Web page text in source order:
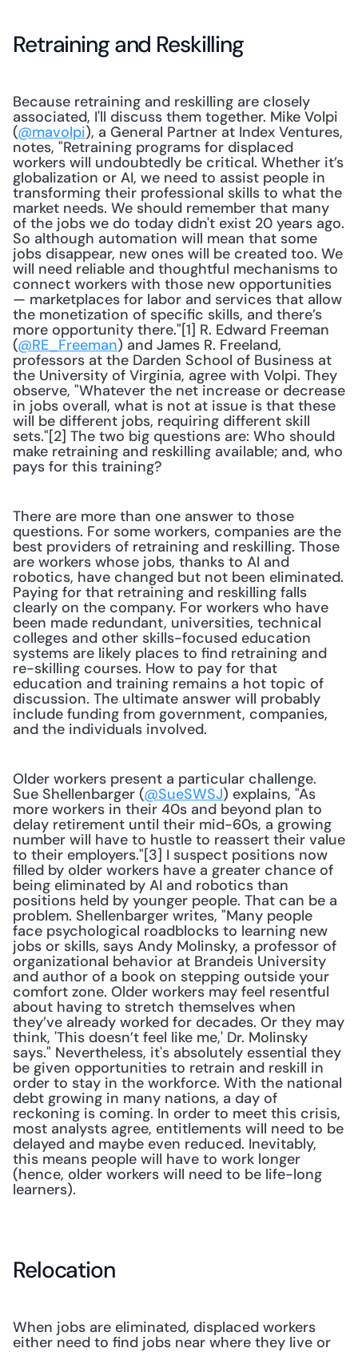
Retraining and Reskilling
Because retraining and reskilling are closely
associated, I'll discuss them together. Mike Volpi
(@mavolpi), a General Partner at Index Ventures,
notes, "Retraining programs for displaced
workers will undoubtedly be critical. Whether it’s
globalization or AI, we need to assist people in
transforming their professional skills to what the
market needs. We should remember that many
of the jobs we do today didn't exist 20 years ago.
So although automation will mean that some
jobs disappear, new ones will be created too. We
will need reliable and thoughtful mechanisms to
connect workers with those new opportunities
— marketplaces for labor and services that allow
the monetization of specific skills, and there’s
more opportunity there."[1] R. Edward Freeman
(@RE_Freeman) and James R. Freeland,
professors at the Darden School of Business at
the University of Virginia, agree with Volpi. They
observe, "Whatever the net increase or decrease
in jobs overall, what is not at issue is that these
will be different jobs, requiring different skill
sets."[2] The two big questions are: Who should
make retraining and reskilling available; and, who
pays for this training?
There are more than one answer to those
questions. For some workers, companies are the
best providers of retraining and reskilling. Those
are workers whose jobs, thanks to AI and
robotics, have changed but not been eliminated.
Paying for that retraining and reskilling falls
clearly on the company. For workers who have
been made redundant, universities, technical
colleges and other skills-focused education
systems are likely places to find retraining and
re-skilling courses. How to pay for that
education and training remains a hot topic of
discussion. The ultimate answer will probably
include funding from government, companies,
and the individuals involved.
Older workers present a particular challenge.
Sue Shellenbarger (@SueSWSJ) explains, "As
more workers in their 40s and beyond plan to
delay retirement until their mid-60s, a growing
number will have to hustle to reassert their value
to their employers."[3] I suspect positions now
filled by older workers have a greater chance of
being eliminated by AI and robotics than
positions held by younger people. That can be a
problem. Shellenbarger writes, "Many people
face psychological roadblocks to learning new
jobs or skills, says Andy Molinsky, a professor of
organizational behavior at Brandeis University
and author of a book on stepping outside your
comfort zone. Older workers may feel resentful
about having to stretch themselves when
they’ve already worked for decades. Or they may
think, 'This doesn’t feel like me,' Dr. Molinsky
says." Nevertheless, it's absolutely essential they
be given opportunities to retrain and reskill in
order to stay in the workforce. With the national
debt growing in many nations, a day of
reckoning is coming. In order to meet this crisis,
most analysts agree, entitlements will need to be
delayed and maybe even reduced. Inevitably,
this means people will have to work longer
(hence, older workers will need to be life-long
learners).
Relocation
When jobs are eliminated, displaced workers
either need to find jobs near where they live or